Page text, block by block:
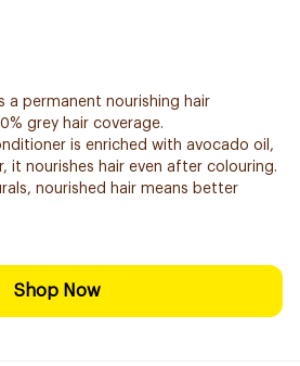
a permanent nourishing hair
grey hair coverage.
is enriched with avocado oil,
it nourishes hair even after colouring.
nourished hair means better
Shop Now